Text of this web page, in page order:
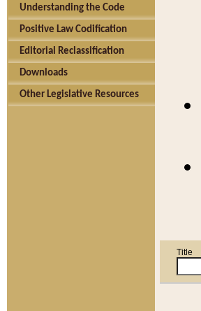
Understanding the Code
Positive Law Codification
Editorial Reclassification
Downloads
Other Legislative Resources
Title